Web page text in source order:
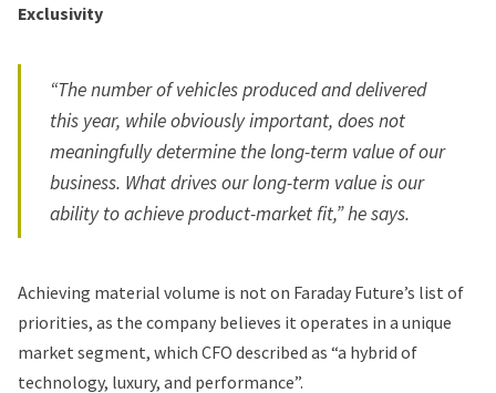
Exclusivity
“The number of vehicles produced and delivered
this year, while obviously important, does not
meaningfully determine the long-term value of our
business. What drives our long-term value is our
ability to achieve product-market fit,” he says.
Achieving material volume is not on Faraday Future’s list of
priorities, as the company believes it operates in a unique
market segment, which CFO described as “a hybrid of
technology, luxury, and performance”.